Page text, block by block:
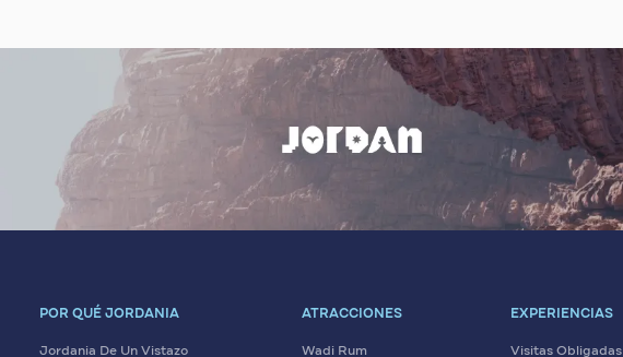
POR QUÉ JORDANIA
Jordania De Un Vistazo
ATRACCIONES
Wadi Rum
EXPERIENCIAS
Visitas Obligadas